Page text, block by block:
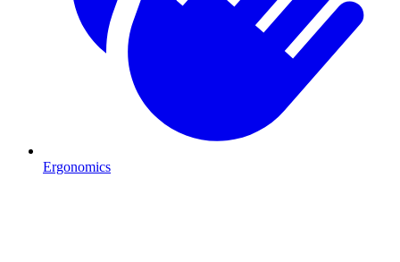
Ergonomics